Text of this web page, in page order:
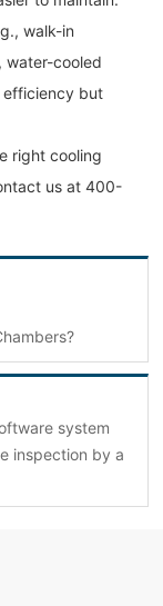
walk-in
water-cooled
efficiency but
right cooling
us at 400-
system
inspection by a